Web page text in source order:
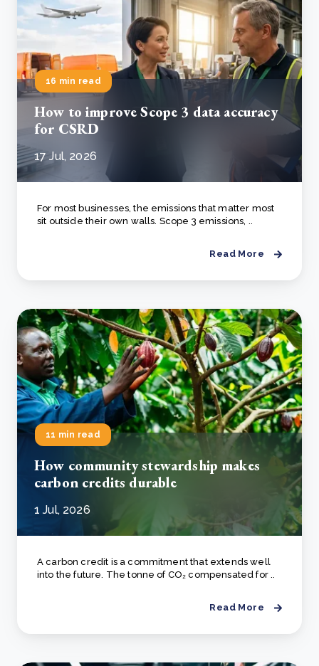
16 min read
How to improve Scope 3 data accuracy
for CSRD
17 Jul, 2026
For most businesses, the emissions that matter most
sit outside their own walls. Scope 3 emissions, ..
Read More
11 min read
How community stewardship makes
carbon credits durable
1 Jul, 2026
A carbon credit is a commitment that extends well
into the future. The tonne of CO₂ compensated for ..
Read More